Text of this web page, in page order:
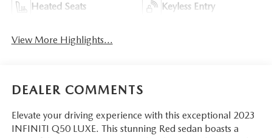
Heated Seats Keyless Entry
View More Highlights...
DEALER COMMENTS
Elevate your driving experience with this exceptional 2023
INFINITI Q50 LUXE. This stunning Red sedan boasts a